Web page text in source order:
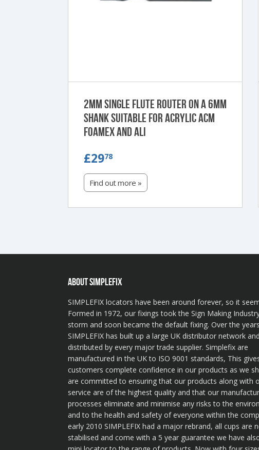
2mm single flute router on a 6mm
shank suitable for Acrylic ACM
Foamex and Ali
£2978
Find out more »
ABOUT SIMPLEFIX
SIMPLEFIX locators have been around forever, so it
Formed in 1972, our fixings took the Sign Making
storm and soon became the default fixing. Over the years
SIMPLEFIX has built up a large UK distributor network
distributed by every major trade supplier. Simplefix are
manufactured in the UK to ISO 9001 standards, This
customers complete confidence in our products as we
are committed to ensuring that our products along with
service are of the highest quality and that our
processes eliminate and minimise any risks to the
and to the health and safety of everyone within the
early 2010 SIMPLEFIX had a major rebrand, all cups are
stabilised and come with a 5 year guarantee we have